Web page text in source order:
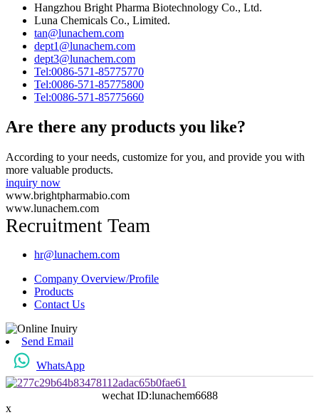
Hangzhou Bright Pharma Biotechnology Co., Ltd.
Luna Chemicals Co., Limited.
tan@lunachem.com
dept1@lunachem.com
dept3@lunachem.com
Tel:0086-571-85775770
Tel:0086-571-85775800
Tel:0086-571-85775660
Are there any products you like?
According to your needs, customize for you, and provide you with
more valuable products.
inquiry now
www.brightpharmabio.com
www.lunachem.com
Recruitment Team
hr@lunachem.com
Company Overview/Profile
Products
Contact Us
Send Email
WhatsApp
wechat ID:lunachem6688
x